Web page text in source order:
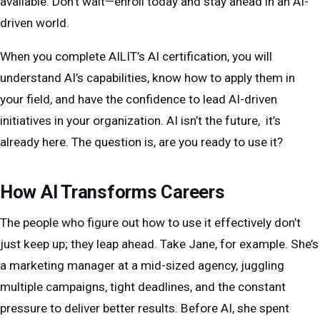
This isn’t just about learning what AI can do. It’s
you can apply on day one.
Finance & Business Strategy:
financial forecasting
Operations & Logistics: Supply chain
optimization, predictive maintenance,
workflow automation
tasks, enhancing customer experience
No matter your role, AI is reshaping how work gets
done. This program ensures you walk away with
practical, field-specific AI skills that make an
immediate impact.
the other way around.
driven world.
When you complete AILIT’s AI certification, you will
understand AI’s capabilities, know how to apply them in
your field, and have the confidence to lead AI-driven
initiatives in your organization. AI isn’t the future, it’s
already here. The question is, are you ready to use it?
How AI Transforms Careers
The people who figure out how to use it effectively don’t
just keep up; they leap ahead. Take Jane, for example. She’s
a marketing manager at a mid-sized agency, juggling
multiple campaigns, tight deadlines, and the constant
pressure to deliver better results. Before AI, she spent